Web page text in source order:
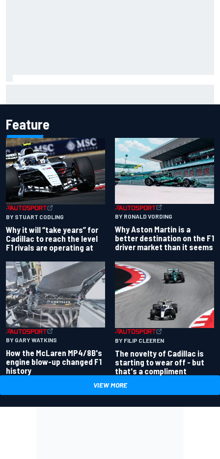
Feature
BY STUART CODLING
Why it will “take years” for
Cadillac to reach the level
F1 rivals are operating at
BY RONALD VORDING
Why Aston Martin is a
better destination on the F1
driver market than it seems
BY GARY WATKINS
How the McLaren MP4/8B's
engine blow-up changed F1
history
BY FILIP CLEEREN
The novelty of Cadillac is
starting to wear off - but
that's a compliment
VIEW MORE